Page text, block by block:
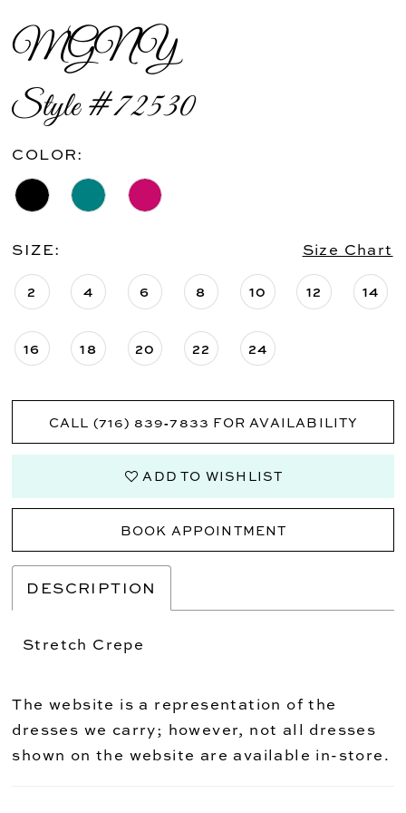
MGNY
Style #72530
COLOR:
SIZE: Size Chart
2 4 6 8 10 12 14
16 18 20 22 24
CALL (716) 839‑7833 FOR AVAILABILITY
ADD TO WISHLIST
BOOK APPOINTMENT
DESCRIPTION
Stretch Crepe
The website is a representation of the
dresses we carry; however, not all dresses
shown on the website are available in-store.